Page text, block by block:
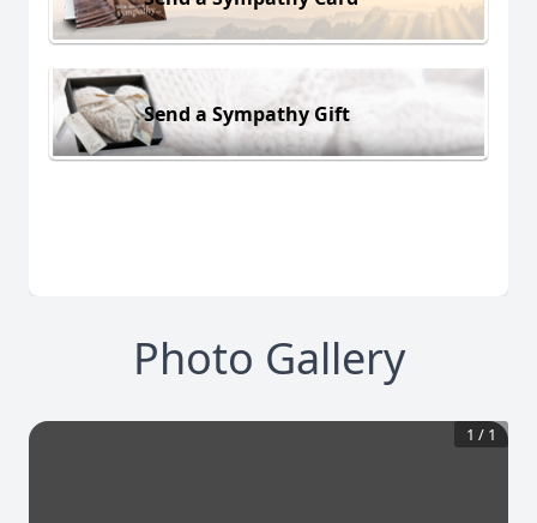
Send a Sympathy Gift
Photo Gallery
1 / 1